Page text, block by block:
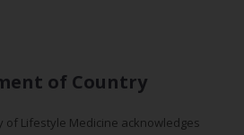
of Country
of Lifestyle Medicine acknowledges